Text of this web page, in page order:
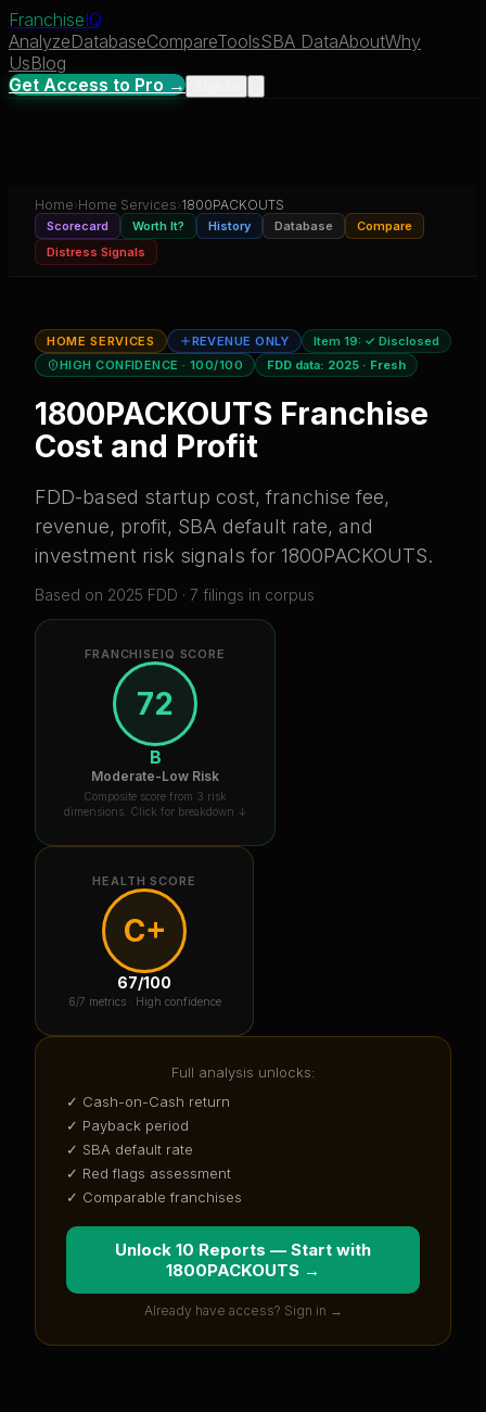
FranchiseIQ
AnalyzeDatabaseCompareToolsSBA DataAboutWhy
UsBlog
Get Access to Pro →
Home› Home Services› 1800PACKOUTS
Scorecard Worth It? History Database
Compare
Distress Signals
HOME SERVICES REVENUE ONLY Item 19: ✓ Disclosed
HIGH CONFIDENCE · 100/100 FDD data: 2025 · Fresh
1800PACKOUTS Franchise
Cost and Profit
FDD-based startup cost, franchise fee,
revenue, profit, SBA default rate, and
investment risk signals for 1800PACKOUTS.
Based on 2025 FDD · 7 filings in corpus
FRANCHISEIQ SCORE
72
B
Moderate-Low Risk
Composite score from 3 risk
dimensions. Click for breakdown ↓
HEALTH SCORE
C+
67/100
6/7 metrics · High confidence
Full analysis unlocks:
✓ Cash-on-Cash return
✓ Payback period
✓ SBA default rate
✓ Red flags assessment
✓ Comparable franchises
Unlock 10 Reports — Start with
1800PACKOUTS →
Already have access? Sign in →